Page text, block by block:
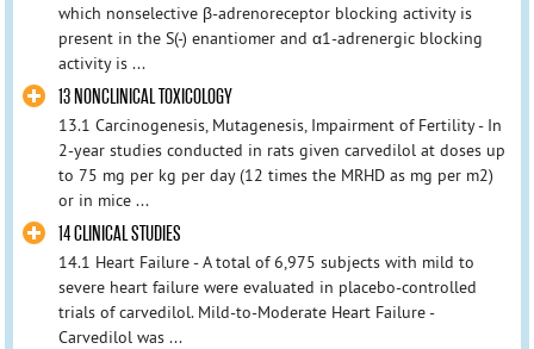
which nonselective β-adrenoreceptor blocking activity is
present in the S(-) enantiomer and α1-adrenergic blocking
activity is ...
13 NONCLINICAL TOXICOLOGY
13.1 Carcinogenesis, Mutagenesis, Impairment of Fertility - In
2-year studies conducted in rats given carvedilol at doses up
to 75 mg per kg per day (12 times the MRHD as mg per m2)
or in mice ...
14 CLINICAL STUDIES
14.1 Heart Failure - A total of 6,975 subjects with mild to
severe heart failure were evaluated in placebo-controlled
trials of carvedilol. Mild-to-Moderate Heart Failure -
Carvedilol was ...